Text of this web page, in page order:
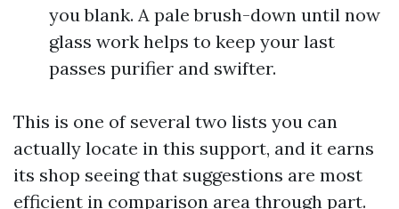
you blank. A pale brush-down until now
glass work helps to keep your last
passes purifier and swifter.
This is one of several two lists you can
actually locate in this support, and it earns
its shop seeing that suggestions are most
efficient in comparison area through part.